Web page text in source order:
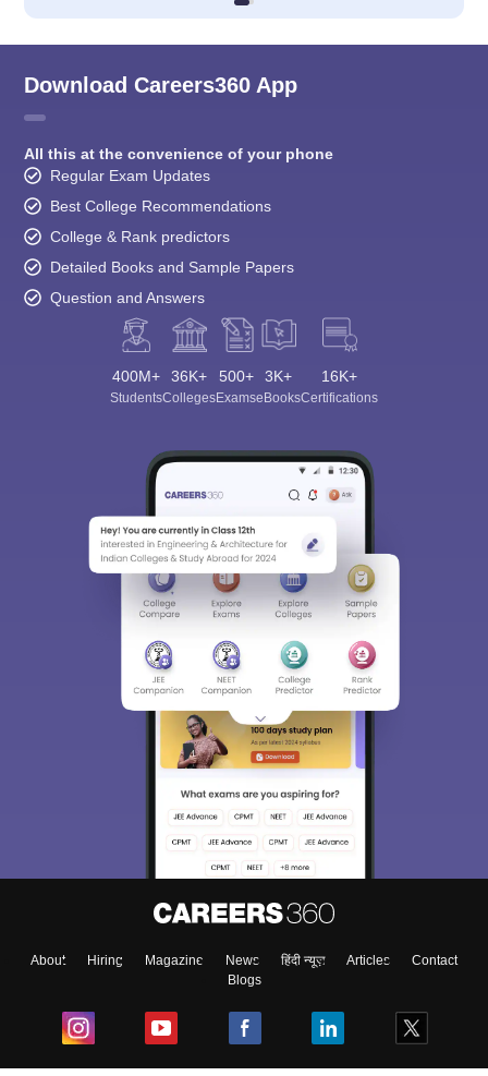
Download Careers360 App
All this at the convenience of your phone
Regular Exam Updates
Best College Recommendations
College & Rank predictors
Detailed Books and Sample Papers
Question and Answers
400M+
Students
36K+
Colleges
500+
Exams
3K+
eBooks
16K+
Certifications
About Hiring Magazine News हिंदी न्यूज़ Articles
Contact
Blogs